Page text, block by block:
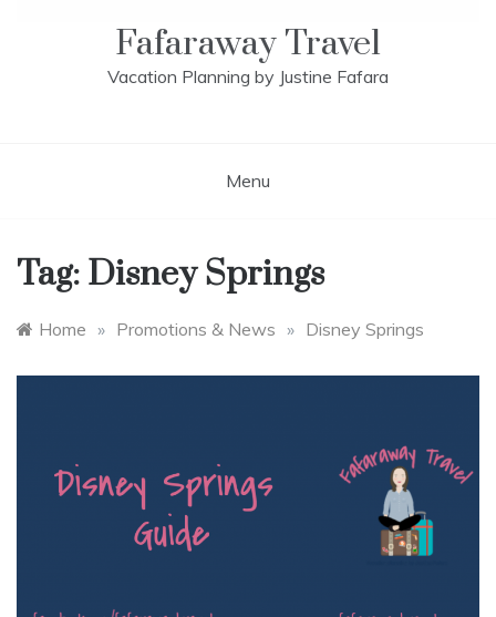
Fafaraway Travel
Vacation Planning by Justine Fafara
Menu
Tag: Disney Springs
Home » Promotions & News » Disney Springs